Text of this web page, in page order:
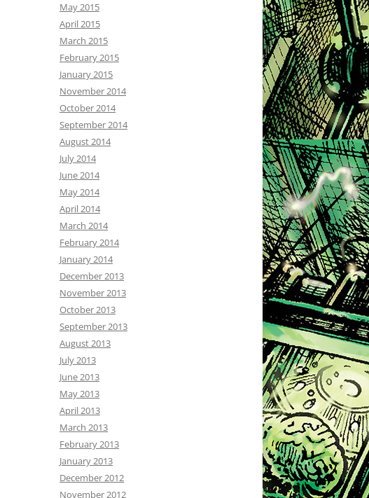
May 2015
April 2015
March 2015
February 2015
January 2015
November 2014
October 2014
September 2014
August 2014
July 2014
June 2014
May 2014
April 2014
March 2014
February 2014
January 2014
December 2013
November 2013
October 2013
September 2013
August 2013
July 2013
June 2013
May 2013
April 2013
March 2013
February 2013
January 2013
December 2012
November 2012